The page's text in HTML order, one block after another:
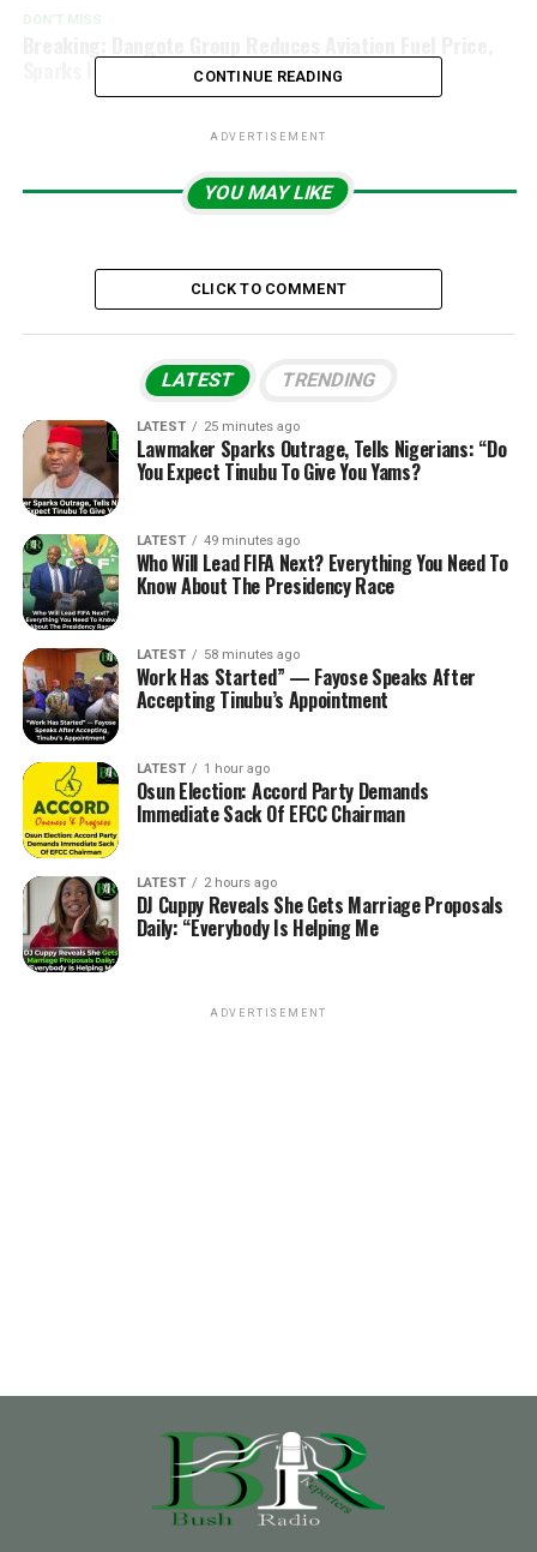
DON'T MISS
Sparks Industry ReactionsCONTINUE READING
ADVERTISEMENT
YOU MAY LIKE
CLICK TO COMMENT
LATEST TRENDING
LATEST 25 minutes ago
Lawmaker Sparks Outrage, Tells Nigerians: “Do
You Expect Tinubu To Give You Yams?
LATEST 49 minutes ago
Who Will Lead FIFA Next? Everything You Need To
Know About The Presidency Race
LATEST 58 minutes ago
Work Has Started” — Fayose Speaks After
Accepting Tinubu’s Appointment
LATEST 1 hour ago
Osun Election: Accord Party Demands
Immediate Sack Of EFCC Chairman
LATEST 2 hours ago
DJ Cuppy Reveals She Gets Marriage Proposals
Daily: “Everybody Is Helping Me
ADVERTISEMENT